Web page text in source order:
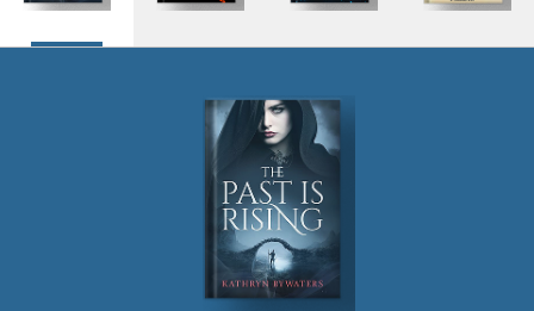
Hire US
for Your Next Big Thing!
Award-Winning Agency. Pocket Friendly Rates.